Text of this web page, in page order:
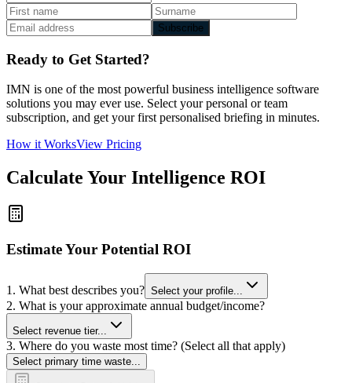
Subscribe
Ready to Get Started?
IMN is one of the most powerful business intelligence software
solutions you may ever use. Select your personal or team
subscription, and get your first personalised briefing in minutes.
How it WorksView Pricing
Calculate Your Intelligence ROI
Estimate Your Potential ROI
1. What best describes you? Select your profile...
2. What is your approximate annual budget/income?
Select revenue tier...
3. Where do you waste most time? (Select all that apply)
Select primary time waste...